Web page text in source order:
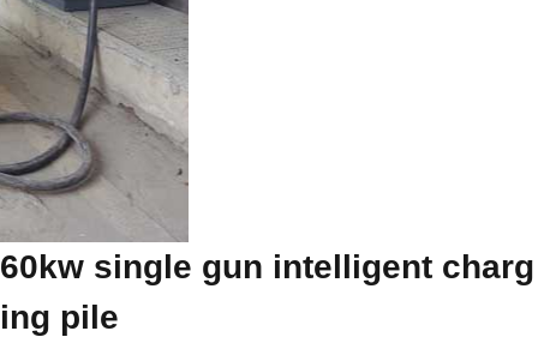
60kw single gun intelligent charg
ing pile